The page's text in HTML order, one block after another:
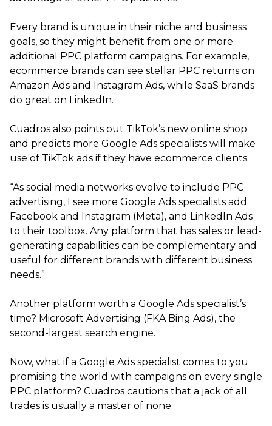
Every brand is unique in their niche and business
goals, so they might benefit from one or more
additional PPC platform campaigns. For example,
ecommerce brands can see stellar PPC returns on
Amazon Ads and Instagram Ads, while SaaS brands
do great on LinkedIn.
Cuadros also points out TikTok’s new online shop
and predicts more Google Ads specialists will make
use of TikTok ads if they have ecommerce clients.
“As social media networks evolve to include PPC
advertising, I see more Google Ads specialists add
Facebook and Instagram (Meta), and LinkedIn Ads
to their toolbox. Any platform that has sales or lead-
generating capabilities can be complementary and
useful for different brands with different business
needs.”
Another platform worth a Google Ads specialist’s
time? Microsoft Advertising (FKA Bing Ads), the
second-largest search engine.
Now, what if a Google Ads specialist comes to you
promising the world with campaigns on every single
PPC platform? Cuadros cautions that a jack of all
trades is usually a master of none: